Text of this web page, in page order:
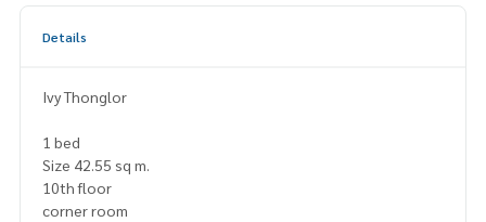
Details
Ivy Thonglor
1 bed
Size 42.55 sq m.
10th floor
corner room